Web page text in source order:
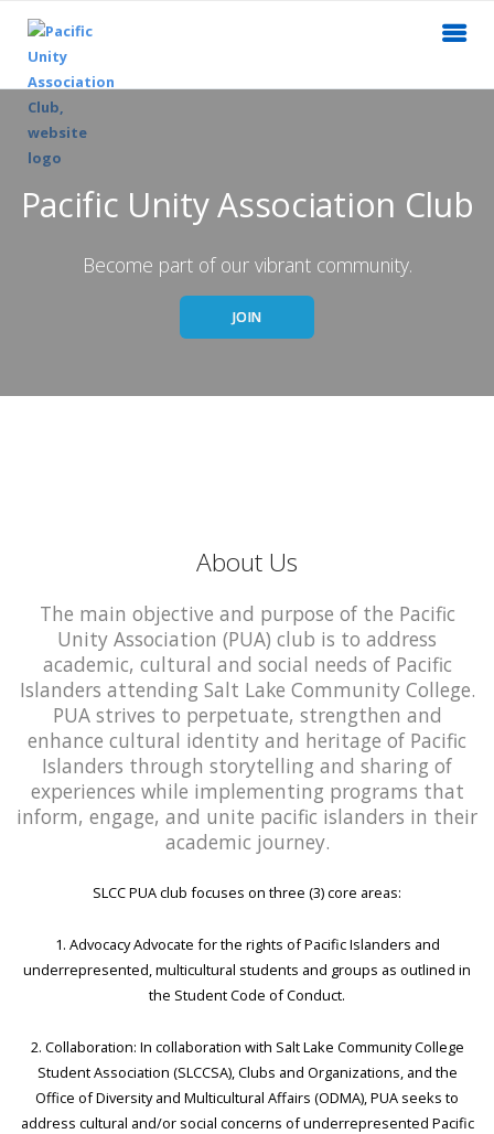
Pacific Unity Association Club
Become part of our vibrant community.
JOIN
About Us
The main objective and purpose of the Pacific
Unity Association (PUA) club is to address
academic, cultural and social needs of Pacific
Islanders attending Salt Lake Community College.
PUA strives to perpetuate, strengthen and
enhance cultural identity and heritage of Pacific
Islanders through storytelling and sharing of
experiences while implementing programs that
inform, engage, and unite pacific islanders in their
academic journey.
SLCC PUA club focuses on three (3) core areas:
1. Advocacy Advocate for the rights of Pacific Islanders and
underrepresented, multicultural students and groups as outlined in
the Student Code of Conduct.
2. Collaboration: In collaboration with Salt Lake Community College
Student Association (SLCCSA), Clubs and Organizations, and the
Office of Diversity and Multicultural Affairs (ODMA), PUA seeks to
address cultural and/or social concerns of underrepresented Pacific